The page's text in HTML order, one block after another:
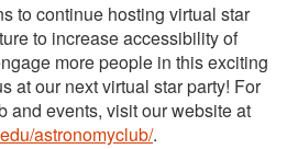
to continue hosting virtual star
to increase accessibility of
more people in this exciting
at our next virtual star party! For
and events, visit our website at
astronomyclub/.